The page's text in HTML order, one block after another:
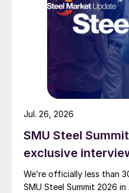
SMU Steel
exclusive
We’re officially less than
SMU Steel Summit 2026
Jul. 26, 2026